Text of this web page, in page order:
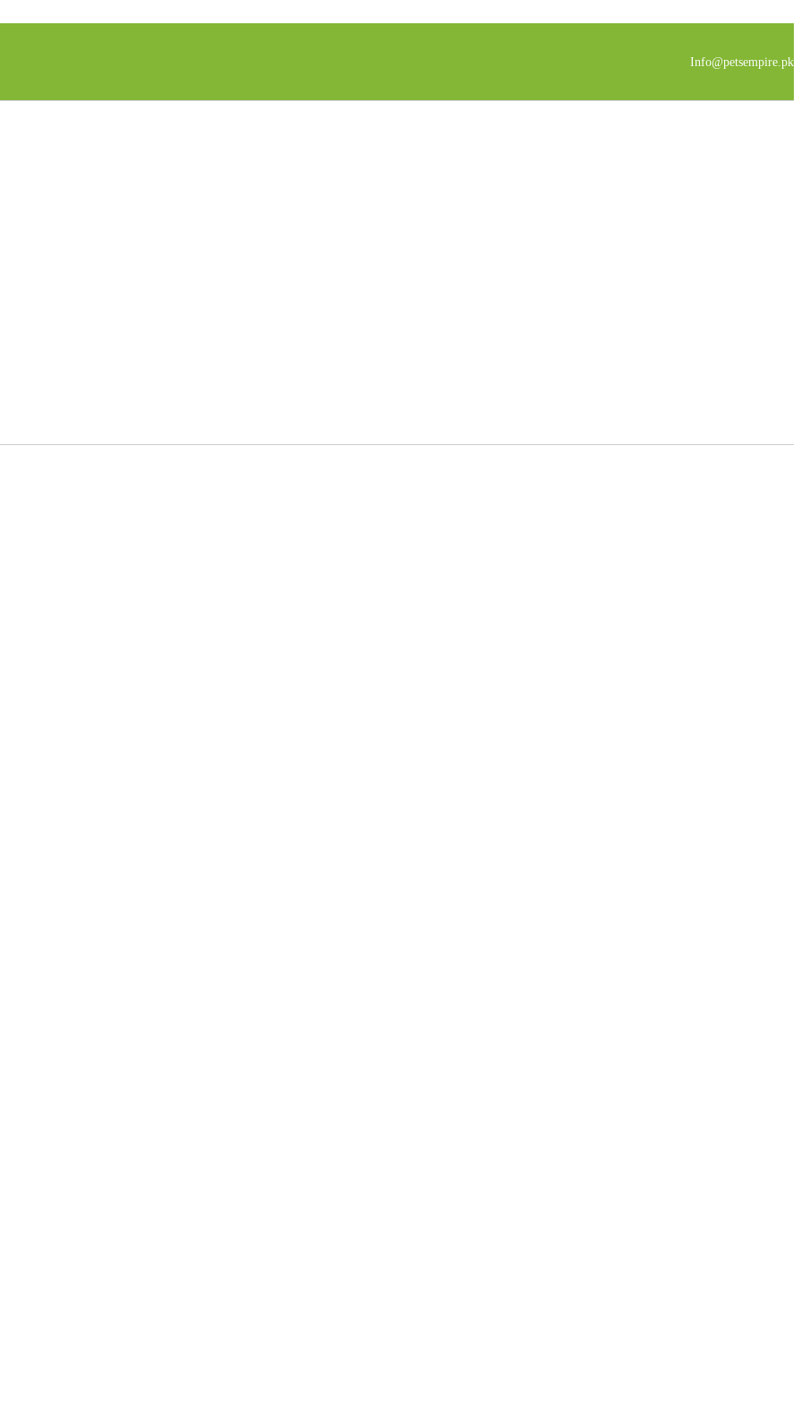
Info@petsempire.pk